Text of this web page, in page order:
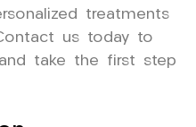
treatments
us today to
take the first step